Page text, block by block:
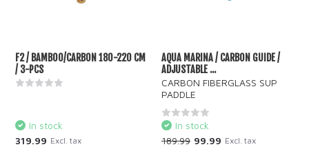
F2 / BAMBOO/CARBON 180-220 CM
/ 3-PCS
In stock
319.99 Excl. tax
AQUA MARINA / CARBON GUIDE /
ADJUSTABLE ...
CARBON FIBERGLASS SUP
PADDLE
In stock
189.99 99.99 Excl. tax